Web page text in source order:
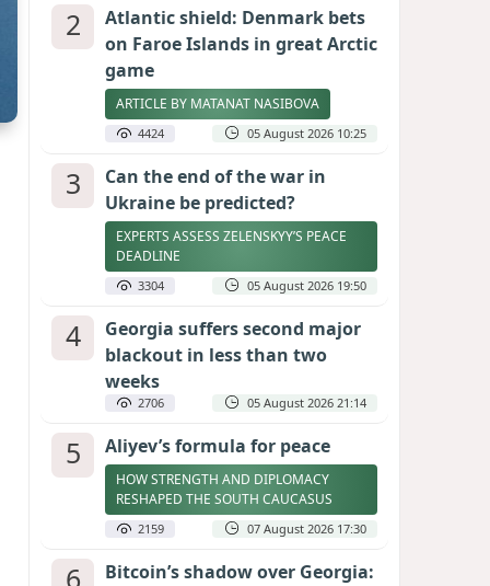
2
Atlantic shield: Denmark bets
on Faroe Islands in great Arctic
game
ARTICLE BY MATANAT NASIBOVA
4424 05 August 2026 10:25
3
Can the end of the war in
Ukraine be predicted?
EXPERTS ASSESS ZELENSKYY’S PEACE
DEADLINE
3304 05 August 2026 19:50
4
Georgia suffers second major
blackout in less than two
weeks
2706 05 August 2026 21:14
5 Aliyev’s formula for peace
HOW STRENGTH AND DIPLOMACY
RESHAPED THE SOUTH CAUCASUS
2159 07 August 2026 17:30
6
Bitcoin’s shadow over Georgia: